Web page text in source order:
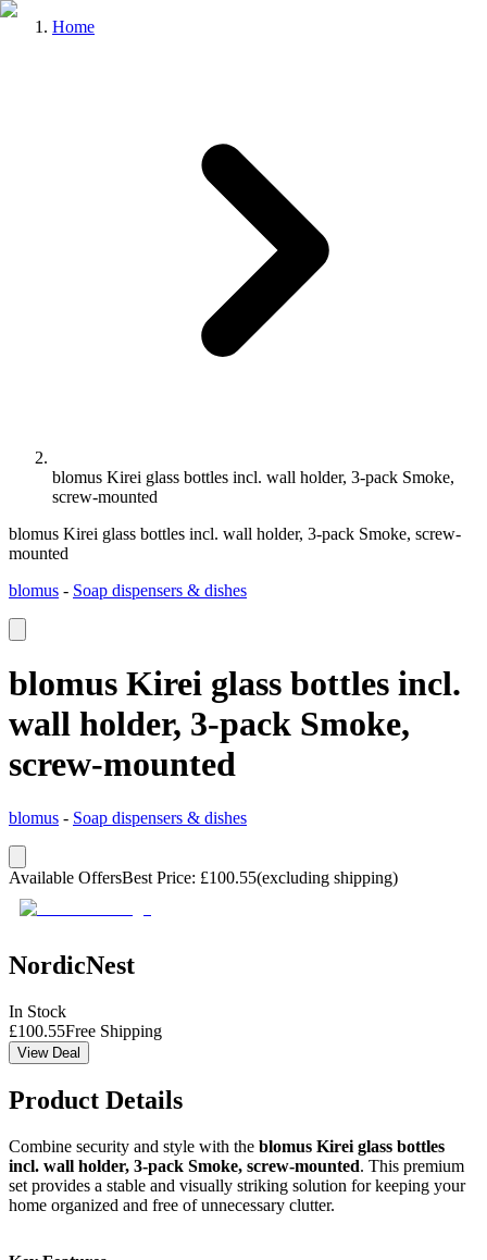
Home
blomus Kirei glass bottles incl. wall holder, 3-pack Smoke,
screw-mounted
blomus Kirei glass bottles incl. wall holder, 3-pack Smoke, screw-
mounted
blomus - Soap dispensers & dishes
blomus Kirei glass bottles incl.
wall holder, 3-pack Smoke,
screw-mounted
blomus - Soap dispensers & dishes
Available OffersBest Price: £100.55(excluding shipping)
NordicNest
In Stock
£100.55Free Shipping
View Deal
Product Details
Combine security and style with the blomus Kirei glass bottles
incl. wall holder, 3-pack Smoke, screw-mounted. This premium
set provides a stable and visually striking solution for keeping your
home organized and free of unnecessary clutter.